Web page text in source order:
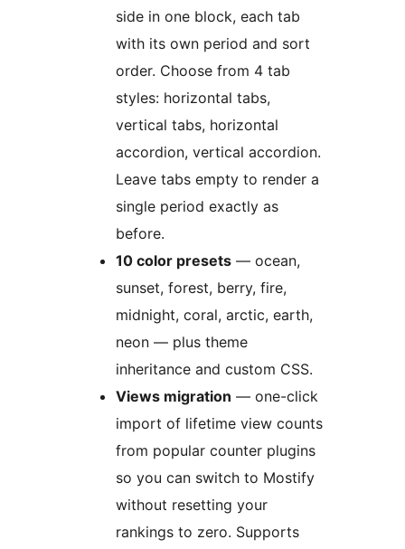
side in one block, each tab
with its own period and sort
order. Choose from 4 tab
styles: horizontal tabs,
vertical tabs, horizontal
accordion, vertical accordion.
Leave tabs empty to render a
single period exactly as
before.
10 color presets — ocean,
sunset, forest, berry, fire,
midnight, coral, arctic, earth,
neon — plus theme
inheritance and custom CSS.
Views migration — one-click
import of lifetime view counts
from popular counter plugins
so you can switch to Mostify
without resetting your
rankings to zero. Supports